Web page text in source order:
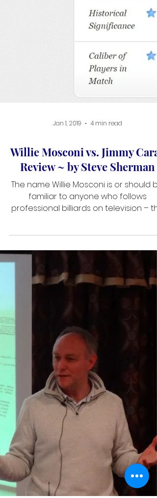
Willie Mosconi vs. Jimmy Caras
The name Willie Mosconi is or should
familiar to anyone who follows
tournament is named after him. You
read more about him on Wikipedia:
https://en.wikipedia.org/wiki/
ni The name Jimmy Caras is not as
familiar, though as a contemporary of
Mosconi’s, he was equally legendary in
his time. You can read a brief
of Caras on this BCA Hall Of Fame
http://bca-pool.com/?page=3